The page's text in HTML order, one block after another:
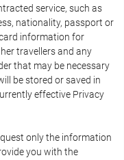
service, such as
nationality, passport or
information for
travellers and any
that may be necessary
be stored or saved in
effective Privacy
only the information
you with the